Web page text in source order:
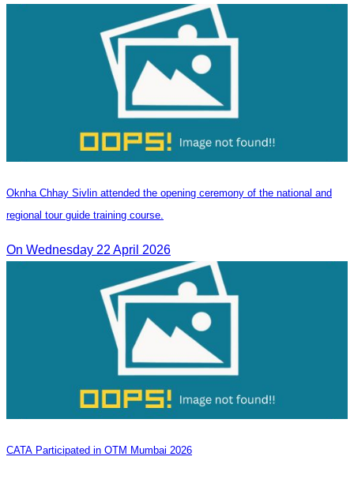
Oknha Chhay Sivlin attended the opening ceremony of the national and
regional tour guide training course.
On Wednesday 22 April 2026
CATA Participated in OTM Mumbai 2026